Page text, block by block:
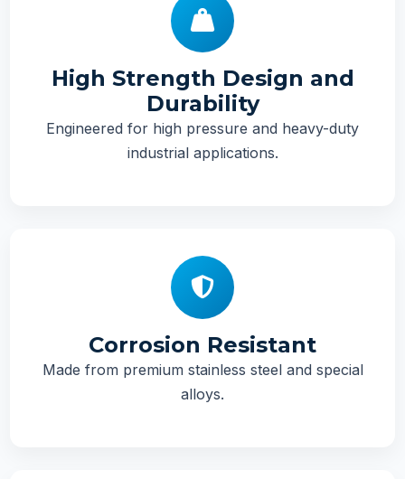
High Strength Design and
Durability
Engineered for high pressure and heavy-duty
industrial applications.
Corrosion Resistant
Made from premium stainless steel and special
alloys.